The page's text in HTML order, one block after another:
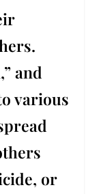
and
various
or